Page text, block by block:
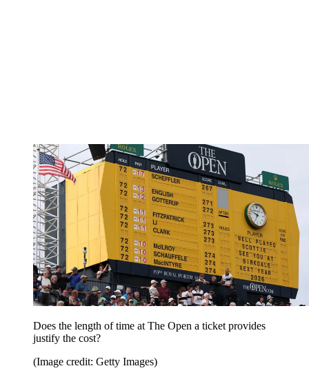
Does the length of time at The Open a ticket provides
justify the cost?
(Image credit: Getty Images)